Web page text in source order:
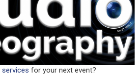
services for your next event?